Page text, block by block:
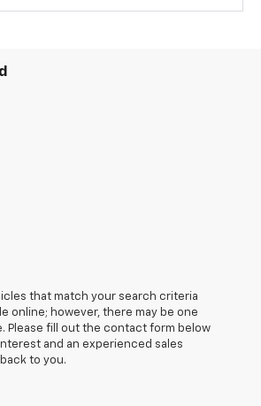
that match your search criteria
online; however, there may be one
Please fill out the contact form below
and an experienced sales
to you.